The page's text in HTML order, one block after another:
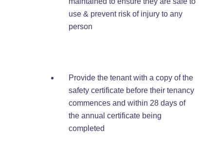
use & prevent risk of injury to any
person
Provide the tenant with a copy of the
safety certificate before their tenancy
commences and within 28 days of
the annual certificate being
completed